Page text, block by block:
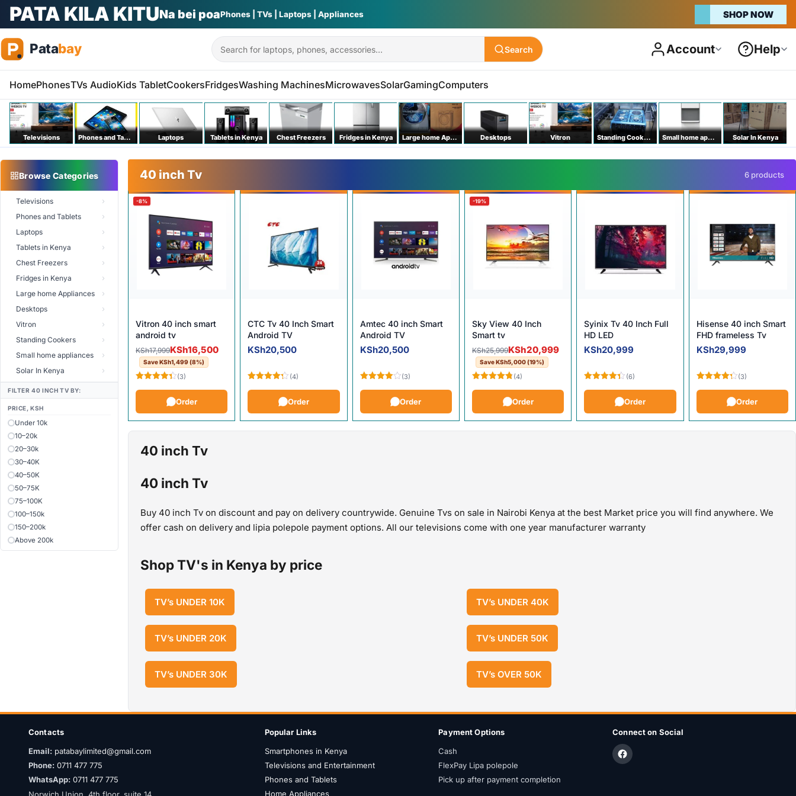
PATA KILA KITUNa bei poaPhones | TVs | Laptops | Appliances SHOP NOW
Search Search Account Help
HomePhonesTVs AudioKids TabletCookersFridgesWashing MachinesMicrowavesSolarGamingComputers
Televisions Phones and Tablets Laptops Tablets in Kenya Chest Freezers Fridges in Kenya Large home Appliances Desktops Vitron Standing Cookers Small home appliances Solar In Kenya
Browse Categories
Televisions
Phones and Tablets
Laptops
Tablets in Kenya
Chest Freezers
Fridges in Kenya
Large home Appliances
Desktops
Vitron
Standing Cookers
Small home appliances
Solar In Kenya
FILTER 40 INCH TV BY:
PRICE, KSH
Under 10k
10–20k
20–30k
30–40K
40–50K
50–75K
75–100K
100–150k
150–200k
Above 200k
40 inch Tv 6 products
-8%
Vitron 40 inch smart
android tv
KSh17,999
Original price was: KSh17,999.
KSh16,500
Current price is: KSh16,500.
SaveKSh1,499(8%)
4.33
(3)
Order
CTC Tv 40 Inch Smart
Android TV
KSh20,500
4.25
(4)
Order
Amtec 40 inch Smart
Android TV
KSh20,500
4.00
(3)
Order
-19%
Sky View 40 Inch
Smart tv
KSh25,999
Original price was: KSh25,999.
KSh20,999
Current price is: KSh20,999.
SaveKSh5,000(19%)
out of 5
(4)
Order
Syinix Tv 40 Inch Full
HD LED
KSh20,999
4.33
(6)
Order
Hisense 40 inch Smart
FHD frameless Tv
KSh29,999
4.33
(3)
Order
40 inch Tv
40 inch Tv
Buy 40 inch Tv on discount and pay on delivery countrywide. Genuine Tvs on sale in Nairobi Kenya at the best Market price you will find anywhere. We
offer cash on delivery and lipia polepole payment options. All our televisions come with one year manufacturer warranty
Shop TV's in Kenya by price
TV’s UNDER 10K TV’s UNDER 40K
TV’s UNDER 20K TV’s UNDER 50K
TV’s UNDER 30K TV’s OVER 50K
Contacts
Email: patabaylimited@gmail.com
Phone: 0711 477 775
WhatsApp: 0711 477 775
Popular Links
Smartphones in Kenya
Televisions and Entertainment
Phones and Tablets
Home Appliances
Payment Options
Cash
FlexPay Lipa polepole
Pick up after payment completion
Connect on Social